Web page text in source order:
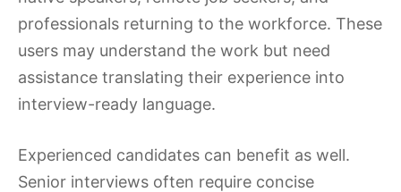
professionals returning to the workforce. These
users may understand the work but need
assistance translating their experience into
interview-ready language.
Experienced candidates can benefit as well.
Senior interviews often require concise